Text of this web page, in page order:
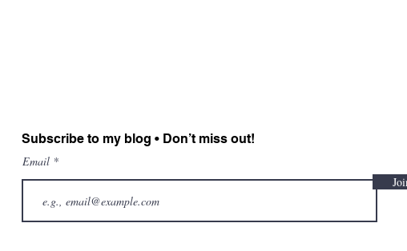
Subscribe to my blog • Don’t miss out!
Email